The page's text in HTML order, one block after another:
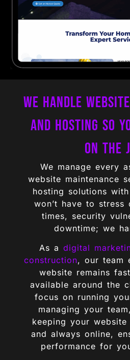
We Handle
and Hosting So
on the
We manage every
website maintenance
hosting solutions
won’t have to stress
times, security
downtime; we
As a digital
construction, our team
website remains
available around the
focus on running
managing your
keeping your
and always online,
performance for